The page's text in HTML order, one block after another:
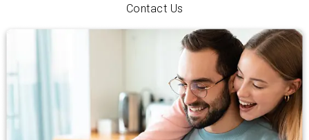
Contact Us